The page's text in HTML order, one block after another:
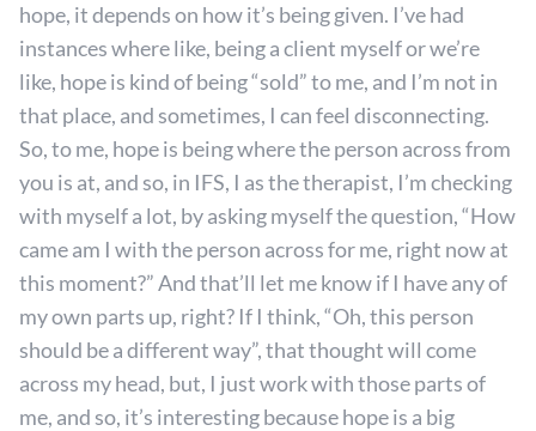
hope, it depends on how it’s being given. I’ve had
instances where like, being a client myself or we’re
like, hope is kind of being “sold” to me, and I’m not in
that place, and sometimes, I can feel disconnecting.
So, to me, hope is being where the person across from
you is at, and so, in IFS, I as the therapist, I’m checking
with myself a lot, by asking myself the question, “How
came am I with the person across for me, right now at
this moment?” And that’ll let me know if I have any of
my own parts up, right? If I think, “Oh, this person
should be a different way”, that thought will come
across my head, but, I just work with those parts of
me, and so, it’s interesting because hope is a big